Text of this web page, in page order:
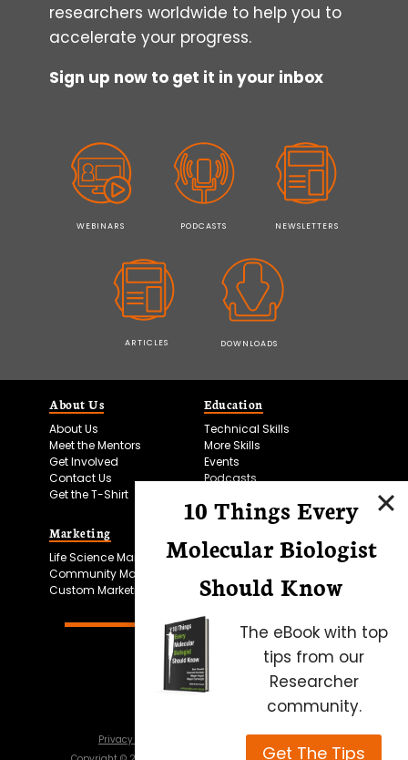
researchers worldwide to help you to
accelerate your progress.
Sign up now to get it in your inbox
WEBINARS PODCASTS NEWSLETTERS
ARTICLES DOWNLOADS
About Us
About Us
Meet the Mentors
Get Involved
Contact Us
Get the T-Shirt
Education
Technical Skills
More Skills
Events
Podcasts
Marketing
Life Science Marketing
Community Marketing
Custom Marketing
Microscopy Focus
Privacy Policy
Terms of Use
10 Things Every
Molecular Biologist
Should Know
The eBook with top
tips from our
Researcher
community.
Get The Tips